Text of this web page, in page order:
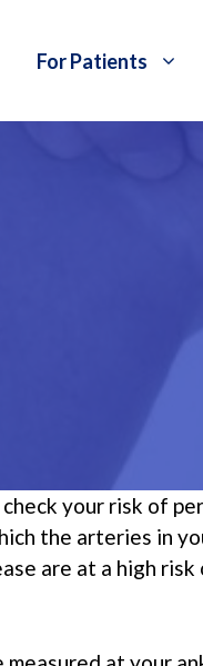
For Patients
your risk of
the arteries in
are at a high